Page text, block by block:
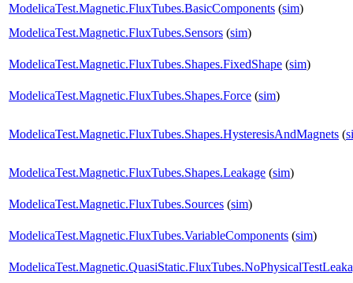
ModelicaTest.Magnetic.FluxTubes.BasicComponents (sim)
ModelicaTest.Magnetic.FluxTubes.Sensors (sim)
ModelicaTest.Magnetic.FluxTubes.Shapes.FixedShape (sim)
ModelicaTest.Magnetic.FluxTubes.Shapes.Force (sim)
ModelicaTest.Magnetic.FluxTubes.Shapes.HysteresisAndMagnets (
ModelicaTest.Magnetic.FluxTubes.Shapes.Leakage (sim)
ModelicaTest.Magnetic.FluxTubes.Sources (sim)
ModelicaTest.Magnetic.FluxTubes.VariableComponents (sim)